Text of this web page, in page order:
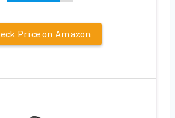
Price on Amazon